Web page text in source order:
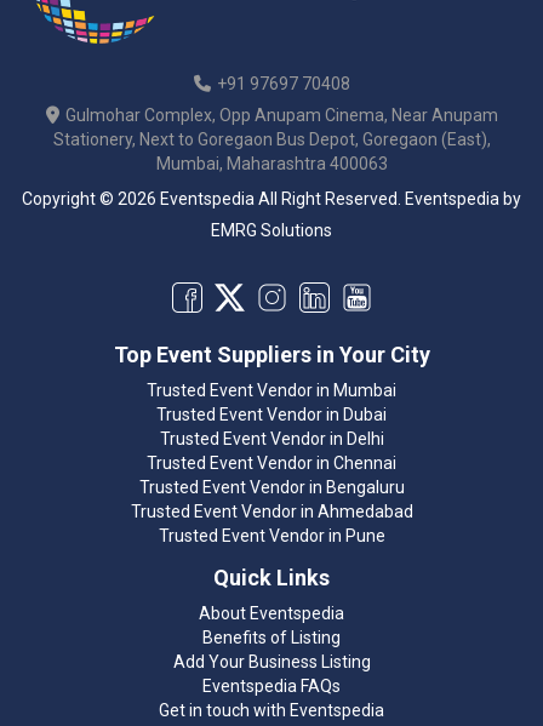
+91 97697 70408
Gulmohar Complex, Opp Anupam Cinema, Near Anupam
Stationery, Next to Goregaon Bus Depot, Goregaon (East),
Mumbai, Maharashtra 400063
Copyright © 2026 Eventspedia All Right Reserved. Eventspedia by
EMRG Solutions
Top Event Suppliers in Your City
Trusted Event Vendor in Mumbai
Trusted Event Vendor in Dubai
Trusted Event Vendor in Delhi
Trusted Event Vendor in Chennai
Trusted Event Vendor in Bengaluru
Trusted Event Vendor in Ahmedabad
Trusted Event Vendor in Pune
Quick Links
About Eventspedia
Benefits of Listing
Add Your Business Listing
Eventspedia FAQs
Get in touch with Eventspedia